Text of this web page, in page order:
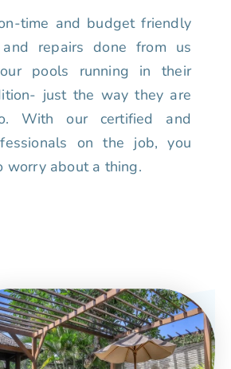
time and budget friendly
and repairs done from us
pools running in their
just the way they are
With our certified and
on the job, you
worry about a thing.